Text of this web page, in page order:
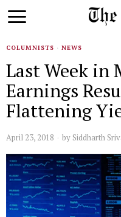
COLUMNISTS · NEWS
Last Week in
Earnings
Flattening
April 23, 2018 by Siddharth